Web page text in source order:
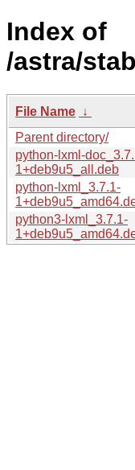
Index of
/astra/
File Name ↓
Parent directory/
python-lxml-
1+deb9u5_all.deb
python-lxml_3.7.1-
python3-lxml_3.7.1-